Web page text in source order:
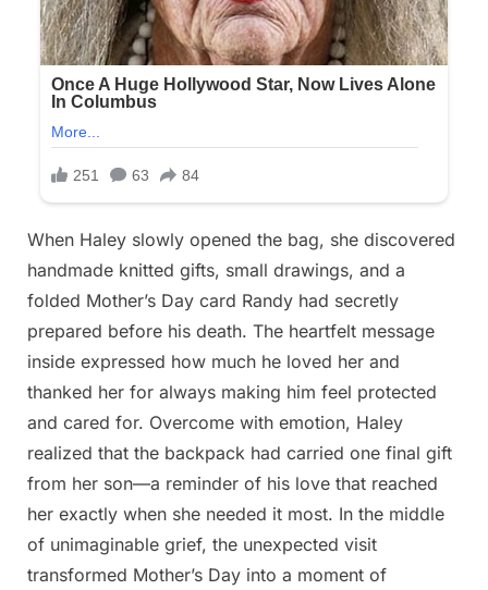
When Haley slowly opened the bag, she discovered
handmade knitted gifts, small drawings, and a
folded Mother’s Day card Randy had secretly
prepared before his death. The heartfelt message
inside expressed how much he loved her and
thanked her for always making him feel protected
and cared for. Overcome with emotion, Haley
realized that the backpack had carried one final gift
from her son—a reminder of his love that reached
her exactly when she needed it most. In the middle
of unimaginable grief, the unexpected visit
transformed Mother’s Day into a moment of